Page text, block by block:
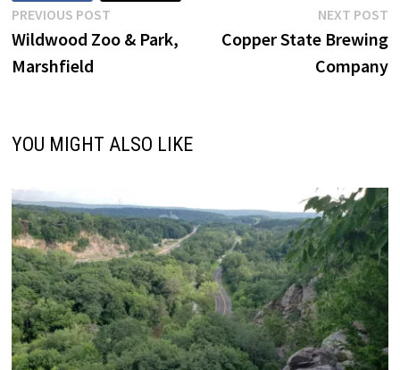
Post
navigation
PREVIOUS POSTPrevious
post:
Wildwood Zoo & Park,
Marshfield
NEXT POST
Copper State Brewing
Company
YOU MIGHT ALSO LIKE